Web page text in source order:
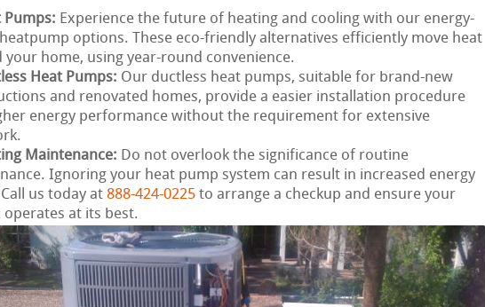
Pumps: Experience the future of heating and cooling with our energy-
options. These eco-friendly alternatives efficiently move heat
your home, using year-round convenience.
Heat Pumps: Our ductless heat pumps, suitable for brand-new
and renovated homes, provide a easier installation procedure
energy performance without the requirement for extensive
Maintenance: Do not overlook the significance of routine
Ignoring your heat pump system can result in increased energy
us today at 888-424-0225 to arrange a checkup and ensure your
operates at its best.